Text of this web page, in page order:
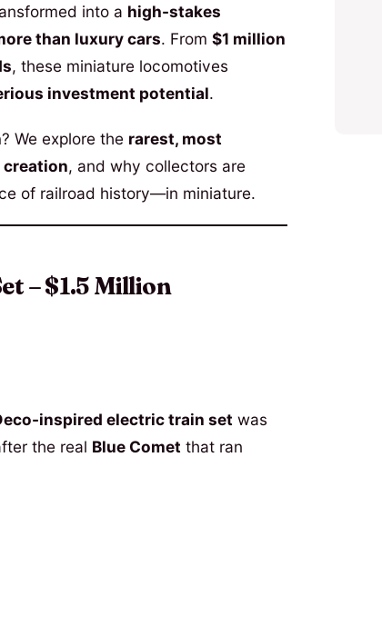
into a high-stakes
than luxury cars. From $1 million
, these miniature locomotives
investment potential.
? We explore the rarest, most
, and why collectors are
of railroad history—in miniature.
– $1.5 Million
inspired electric train set was
the real Blue Comet that ran